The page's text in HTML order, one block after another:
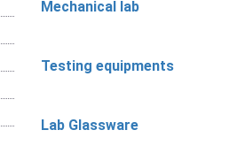
Mechanical lab
Testing equipments
Lab Glassware